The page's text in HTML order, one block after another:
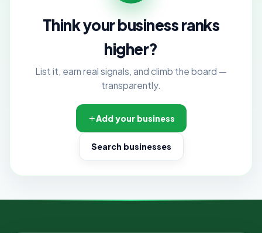
Think your business ranks
higher?
List it, earn real signals, and climb the board —
transparently.
Add your business
Search businesses